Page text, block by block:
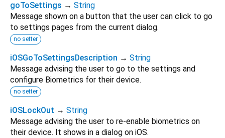
goToSettings → String
Message shown on a button that the user can click to go
to settings pages from the current dialog.
no setter
iOSGoToSettingsDescription → String
Message advising the user to go to the settings and
configure Biometrics for their device.
no setter
iOSLockOut → String
Message advising the user to re-enable biometrics on
their device. It shows in a dialog on iOS.